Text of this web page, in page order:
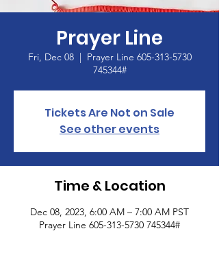
Prayer Line
Fri, Dec 08
  |
Prayer Line 605-313-5730
745344#
Tickets Are Not on Sale
See other events
Time & Location
Dec 08, 2023, 6:00 AM – 7:00 AM PST
Prayer Line 605-313-5730 745344#